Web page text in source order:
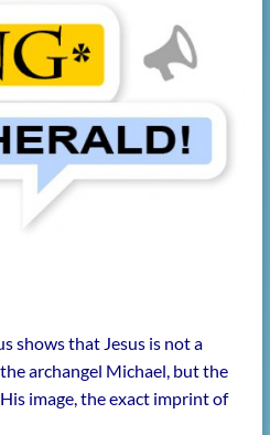
shows that Jesus is not a
archangel Michael, but the
image, the exact imprint of